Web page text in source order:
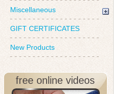
Miscellaneous
GIFT CERTIFICATES
New Products
free online videos